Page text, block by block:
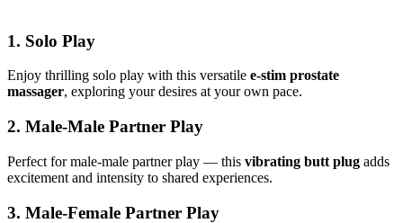
1. Solo Play
Enjoy thrilling solo play with this versatile e-stim prostate
massager, exploring your desires at your own pace.
2. Male-Male Partner Play
Perfect for male-male partner play — this vibrating butt plug adds
excitement and intensity to shared experiences.
3. Male-Female Partner Play